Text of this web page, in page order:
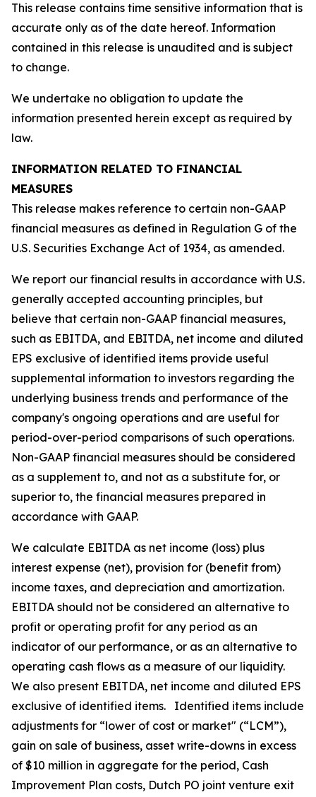
This release contains time sensitive information that is
accurate only as of the date hereof. Information
contained in this release is unaudited and is subject
to change.
We undertake no obligation to update the
information presented herein except as required by
law.
INFORMATION RELATED TO FINANCIAL
MEASURES
This release makes reference to certain non-GAAP
financial measures as defined in Regulation G of the
U.S. Securities Exchange Act of 1934, as amended.
We report our financial results in accordance with U.S.
generally accepted accounting principles, but
believe that certain non-GAAP financial measures,
such as EBITDA, and EBITDA, net income and diluted
EPS exclusive of identified items provide useful
supplemental information to investors regarding the
underlying business trends and performance of the
company's ongoing operations and are useful for
period-over-period comparisons of such operations.
Non-GAAP financial measures should be considered
as a supplement to, and not as a substitute for, or
superior to, the financial measures prepared in
accordance with GAAP.
We calculate EBITDA as net income (loss) plus
interest expense (net), provision for (benefit from)
income taxes, and depreciation and amortization.
EBITDA should not be considered an alternative to
profit or operating profit for any period as an
indicator of our performance, or as an alternative to
operating cash flows as a measure of our liquidity.
We also present EBITDA, net income and diluted EPS
exclusive of identified items. Identified items include
adjustments for “lower of cost or market" (“LCM”),
gain on sale of business, asset write-downs in excess
of $10 million in aggregate for the period, Cash
Improvement Plan costs, Dutch PO joint venture exit